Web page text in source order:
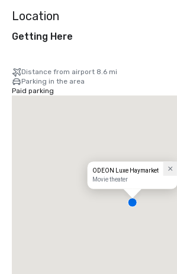
Location
Getting Here
Distance from airport 8.6 mi
Parking in the area
Paid parking
ODEON Luxe Haymarket
Movie theater